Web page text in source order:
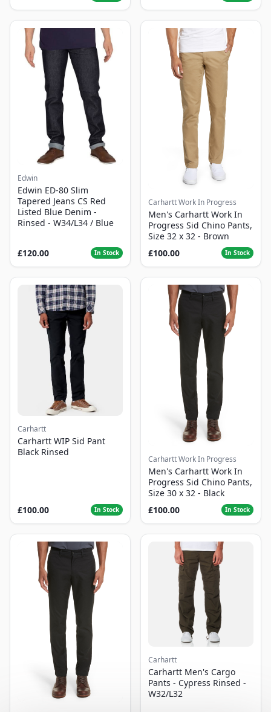
Edwin
Edwin ED-80 Slim
Tapered Jeans CS Red
Listed Blue Denim -
Rinsed - W34/L34 / Blue
£120.00 In Stock
Carhartt Work In Progress
Men's Carhartt Work In
Progress Sid Chino Pants,
Size 32 x 32 - Brown
£100.00
In Stock
Carhartt
Carhartt WIP Sid Pant
Black Rinsed
£100.00 In Stock
Carhartt Work In Progress
Men's Carhartt Work In
Progress Sid Chino Pants,
Size 30 x 32 - Black
£100.00
In Stock
Carhartt
Carhartt Men's Cargo
Pants - Cypress Rinsed -
W32/L32